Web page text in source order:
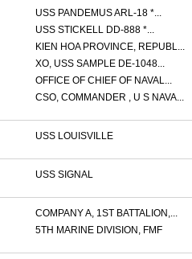
USS PANDEMUS ARL-18 *...
USS STICKELL DD-888 *...
KIEN HOA PROVINCE, REPUBL...
XO, USS SAMPLE DE-1048...
OFFICE OF CHIEF OF NAVAL...
CSO, COMMANDER , U S NAVA...
USS LOUISVILLE
USS SIGNAL
COMPANY A, 1ST BATTALION,...
5TH MARINE DIVISION, FMF